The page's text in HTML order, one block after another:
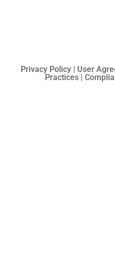
Privacy Policy | User
Practices |